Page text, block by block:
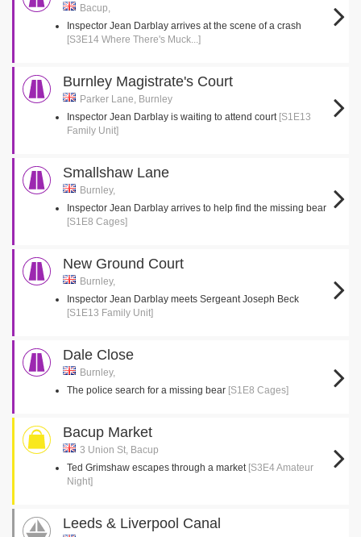
Bacup,
Inspector Jean Darblay arrives at the scene of a crash
[S3E14 Where There's Muck...]
Burnley Magistrate's Court
Parker Lane, Burnley
Inspector Jean Darblay is waiting to attend court [S1E13
Family Unit]
Smallshaw Lane
Burnley,
Inspector Jean Darblay arrives to help find the missing bear
[S1E8 Cages]
New Ground Court
Burnley,
Inspector Jean Darblay meets Sergeant Joseph Beck
[S1E13 Family Unit]
Dale Close
Burnley,
The police search for a missing bear [S1E8 Cages]
Bacup Market
3 Union St, Bacup
Ted Grimshaw escapes through a market [S3E4 Amateur
Night]
Leeds & Liverpool Canal